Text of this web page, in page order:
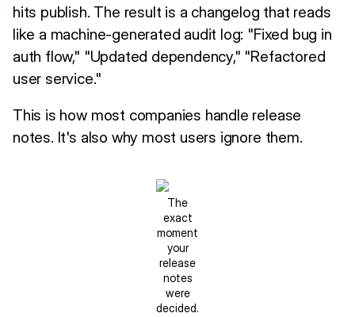
hits publish. The result is a changelog that reads
like a machine-generated audit log: "Fixed bug in
auth flow," "Updated dependency," "Refactored
user service."
This is how most companies handle release
notes. It's also why most users ignore them.
The
exact
moment
your
release
notes
were
decided.